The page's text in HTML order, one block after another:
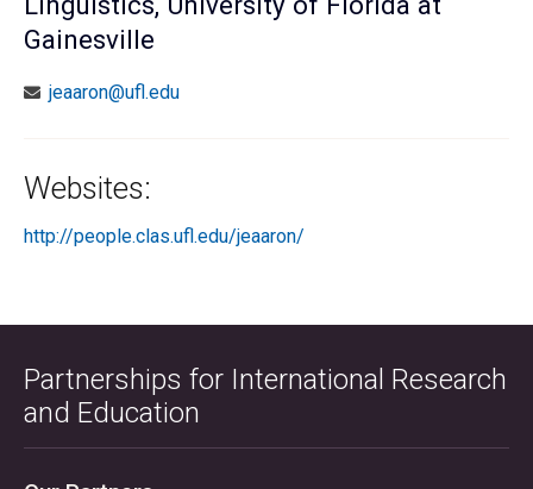
Gainesville
jeaaron@ufl.edu
Websites:
http://people.clas.ufl.edu/jeaaron/
Partnerships for International Research
and Education